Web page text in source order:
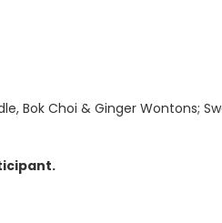
Bok Choi & Ginger Wontons;